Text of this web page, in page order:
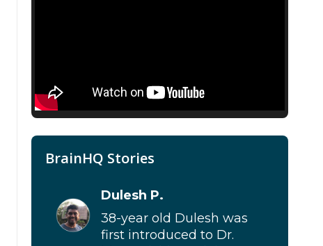
BrainHQ Stories
Dulesh P.
38-year old Dulesh was
first introduced to Dr.